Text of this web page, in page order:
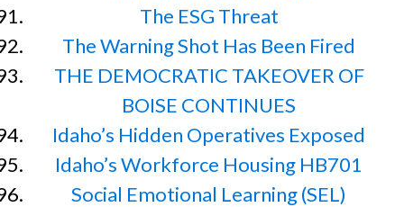
The ESG Threat
The Warning Shot Has Been Fired
THE DEMOCRATIC TAKEOVER OF
BOISE CONTINUES
Idaho’s Hidden Operatives Exposed
Idaho’s Workforce Housing HB701
Social Emotional Learning (SEL)